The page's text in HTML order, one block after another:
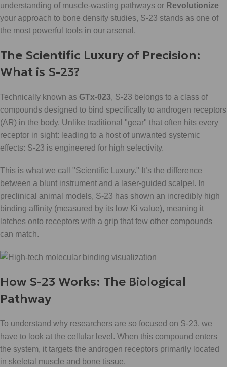
understanding of muscle-wasting pathways or Revolutionize
your approach to bone density studies, S-23 stands as one of
the most powerful tools in our arsenal.
The Scientific Luxury of Precision:
What is S-23?
Technically known as GTx-023, S-23 belongs to a class of
compounds designed to bind specifically to androgen receptors
(AR) in the body. Unlike traditional "gear" that often hits every
receptor in sight: leading to a host of unwanted systemic
effects: S-23 is engineered for high selectivity.
This is what we call "Scientific Luxury." It’s the difference
between a blunt instrument and a laser-guided scalpel. In
preclinical animal models, S-23 has shown an incredibly high
binding affinity (measured by its low Ki value), meaning it
latches onto receptors with a grip that few other compounds
can match.
How S-23 Works: The Biological
Pathway
To understand why researchers are so focused on S-23, we
have to look at the cellular level. When this compound enters
the system, it targets the androgen receptors primarily located
in skeletal muscle and bone tissue.